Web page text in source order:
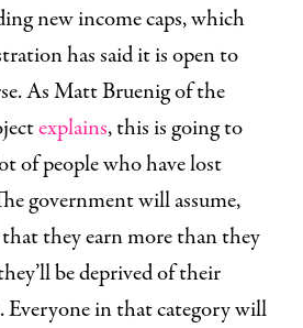
new income caps, which
has said it is open to
As Matt Bruenig of the
explains, this is going to
of people who have lost
government will assume,
that they earn more than they
be deprived of their
Everyone in that category will